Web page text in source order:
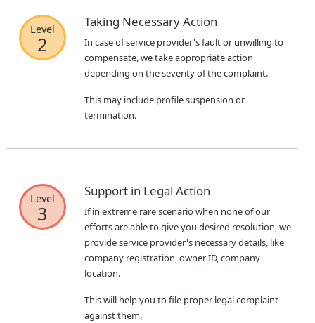
Level
2
Taking Necessary Action
In case of service provider's fault or unwilling to
compensate, we take appropriate action
depending on the severity of the complaint.
This may include profile suspension or
termination.
Level
3
Support in Legal Action
If in extreme rare scenario when none of our
efforts are able to give you desired resolution, we
provide service provider's necessary details, like
company registration, owner ID, company
location.
This will help you to file proper legal complaint
against them.